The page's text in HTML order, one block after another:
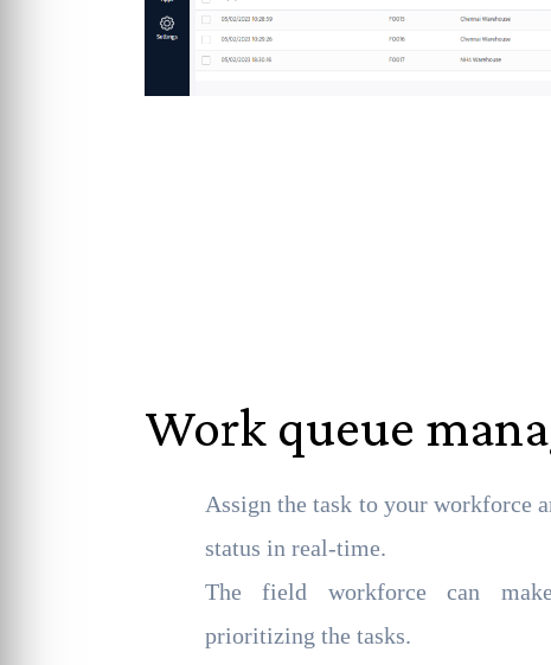
Work queue
Assign the task to your workforce
status in real-time.
The field workforce can
prioritizing the tasks.